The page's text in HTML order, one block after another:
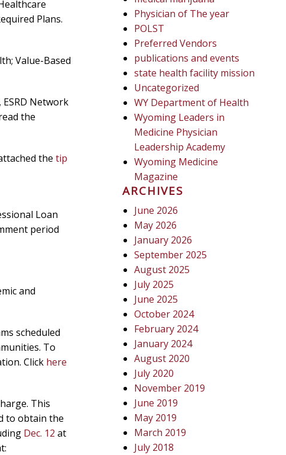
Plans.
Value-Based
Network
the
the tip
Loan
period
and
scheduled
To
Click here
This
to obtain the
Dec. 12 at
Physician of The year
POLST
Preferred Vendors
publications and events
state health facility mission
Uncategorized
WY Department of Health
Wyoming Leaders in
Medicine Physician
Leadership Academy
Wyoming Medicine
Magazine
ARCHIVES
June 2026
May 2026
January 2026
September 2025
August 2025
July 2025
June 2025
October 2024
February 2024
January 2024
August 2020
July 2020
November 2019
June 2019
May 2019
March 2019
July 2018